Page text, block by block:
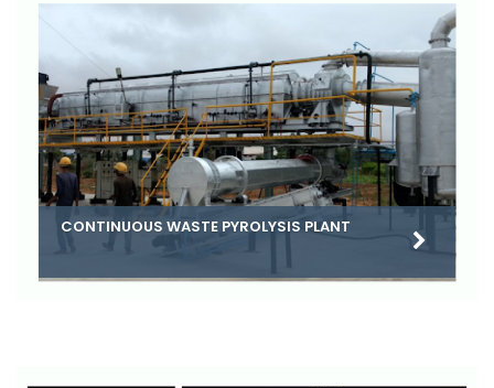
CONTINUOUS WASTE PYROLYSIS PLANT